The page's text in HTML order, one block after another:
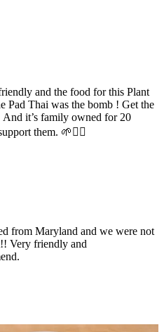
and the food for this Plant
Pad Thai was the bomb ! Get the
And it’s family owned for 20
them. 🌱✌🏻
from Maryland and we were not
Very friendly and